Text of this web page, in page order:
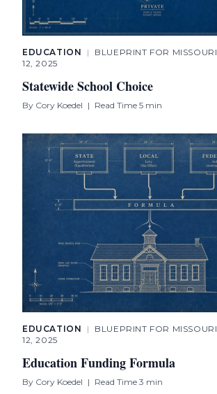
EDUCATION | BLUEPRINT FOR MISSOURI
12, 2025
Statewide School Choice
By Cory Koedel | Read Time 5 min
EDUCATION | BLUEPRINT FOR MISSOURI
12, 2025
Education Funding Formula
By Cory Koedel | Read Time 3 min